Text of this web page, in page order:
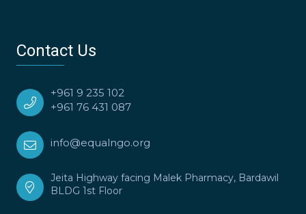
Contact Us
+961 9 235 102
+961 76 431 087
info@equalngo.org
Jeita Highway facing Malek Pharmacy, Bardawil
BLDG 1st Floor